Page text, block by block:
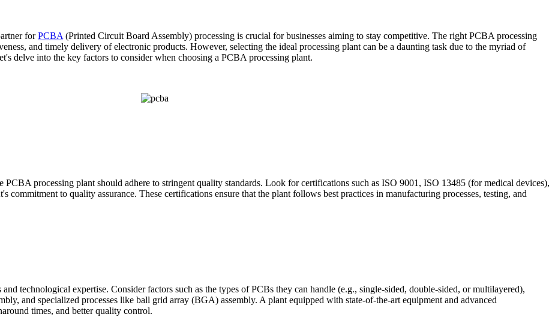
forPCBA (Printed Circuit Board Assembly) processing is crucial for businesses aiming to stay competitive. The right PCBA processing
and timely delivery of electronic products. However, selecting the ideal processing plant can be a daunting task due to the myriad of
delve into the key factors to consider when choosing a PCBA processing plant.
processing plant should adhere to stringent quality standards. Look for certifications such as ISO 9001, ISO 13485 (for medical devices),
commitment to quality assurance. These certifications ensure that the plant follows best practices in manufacturing processes, testing, and
technological expertise. Consider factors such as the types of PCBs they can handle (e.g., single-sided, double-sided, or multilayered),
and specialized processes like ball grid array (BGA) assembly. A plant equipped with state-of-the-art equipment and advanced
times, and better quality control.